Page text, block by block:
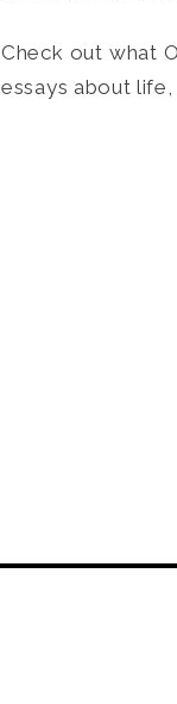
Check out what
essays about life,